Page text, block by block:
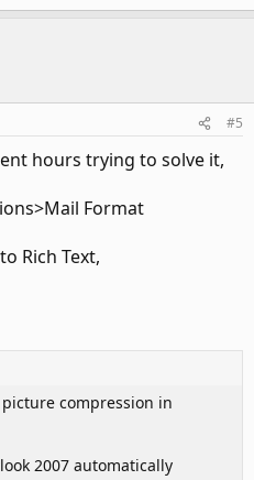
#5
hours trying to solve it,
Format
Rich Text,
picture compression in
2007 automatically